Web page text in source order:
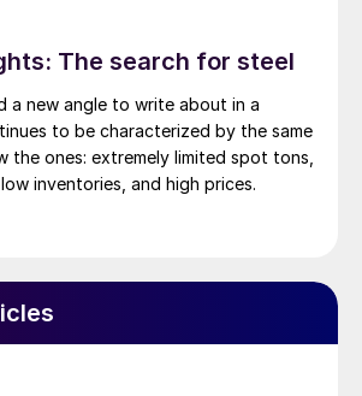
The search for steel
a new angle to write about in a
to be characterized by the same
the ones: extremely limited spot tons,
inventories, and high prices.